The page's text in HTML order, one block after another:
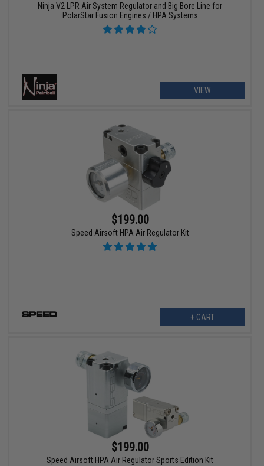
Ninja V2 LPR Air System Regulator and Big Bore Line for
PolarStar Fusion Engines / HPA Systems
VIEW
$199.00
Speed Airsoft HPA Air Regulator Kit
+ CART
$199.00
Speed Airsoft HPA Air Regulator Sports Edition Kit